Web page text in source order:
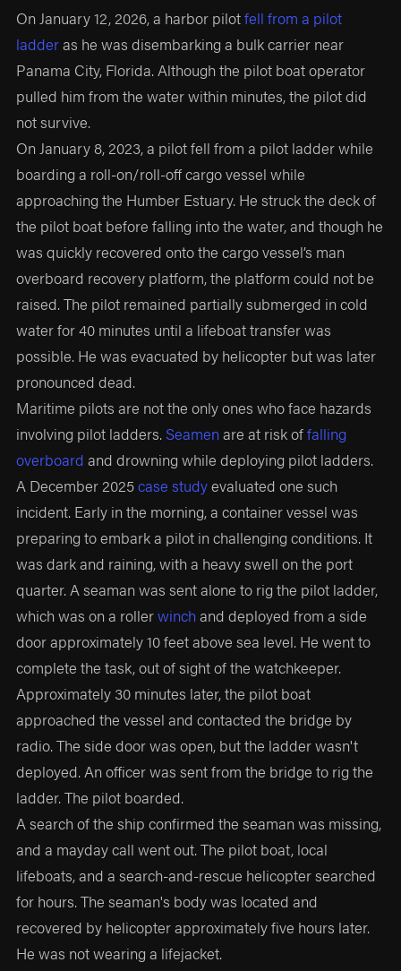
On January 12, 2026, a harbor pilotfell from a pilot
ladderas he was disembarking a bulk carrier near
Panama City, Florida. Although the pilot boat operator
pulled him from the water within minutes, the pilot did
not survive.
On January 8, 2023, a pilot fell from a pilot ladder while
boarding a roll-on/roll-off cargo vessel while
approaching the Humber Estuary. He struck the deck of
the pilot boat before falling into the water, and though he
was quickly recovered onto the cargo vessel’s man
overboard recovery platform, the platform could not be
raised. The pilot remained partially submerged in cold
water for 40 minutes until a lifeboat transfer was
possible. He was evacuated by helicopter but was later
pronounced dead.
Maritime pilots are not the only ones who face hazards
involving pilot ladders. Seamenare at risk offalling
overboard and drowning while deploying pilot ladders.
A December 2025case studyevaluated one such
incident. Early in the morning, a container vessel was
preparing to embark a pilot in challenging conditions. It
was dark and raining, with a heavy swell on the port
quarter. A seaman was sent alone to rig the pilot ladder,
which was on a rollerwinchand deployed from a side
door approximately 10 feet above sea level. He went to
complete the task, out of sight of the watchkeeper.
Approximately 30 minutes later, the pilot boat
approached the vessel and contacted the bridge by
radio. The side door was open, but the ladder wasn't
deployed. An officer was sent from the bridge to rig the
ladder. The pilot boarded.
A search of the ship confirmed the seaman was missing,
and a mayday call went out. The pilot boat, local
lifeboats, and a search-and-rescue helicopter searched
for hours. The seaman's body was located and
recovered by helicopter approximately five hours later.
He was not wearing a lifejacket.